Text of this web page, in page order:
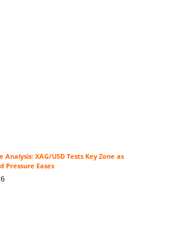
Analysis: XAG/USD Tests Key Zone as
Pressure Eases